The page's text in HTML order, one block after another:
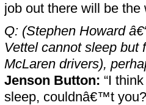
job out there will be the
Q: (Stephen Howard
Vettel cannot sleep but
McLaren drivers),
Jenson Button: “I
sleep, couldnâ€™t